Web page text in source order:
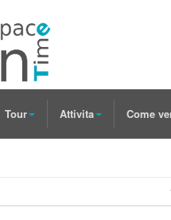
Tour Attivita Come